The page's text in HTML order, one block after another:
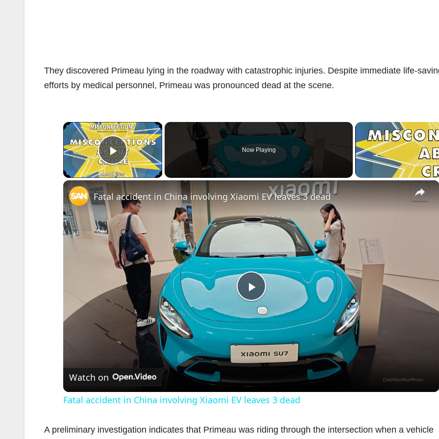
They discovered Primeau lying in the roadway with catastrophic injuries. Despite immediate life-
efforts by medical personnel, Primeau was pronounced dead at the scene.
×
Play Video
Now Playing
×
P
l
a
y
Fatal accident in China involving Xiaomi EV leaves 3 dead
Watch on
Fatal accident in China involving Xiaomi EV leaves 3 dead
A preliminary investigation indicates that Primeau was riding through the intersection when a vehicle